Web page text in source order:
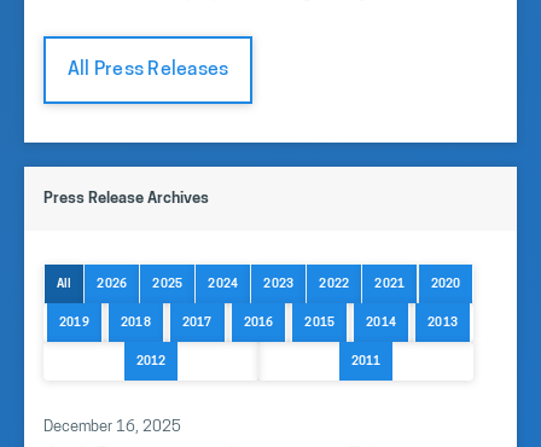
All Press Releases
Press Release Archives
All 2026 2025 2024 2023 2022 2021 2020
2019 2018 2017 2016 2015 2014 2013
2012 2011
December 16, 2025